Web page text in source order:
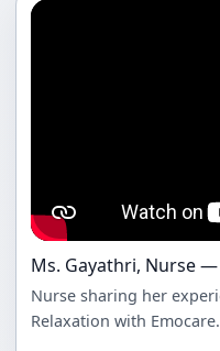
Ms. Gayathri, Nurse —
Nurse sharing her
Relaxation with Emocare.